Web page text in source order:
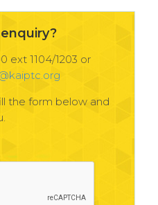
ext 1104/1203 or
the form below and